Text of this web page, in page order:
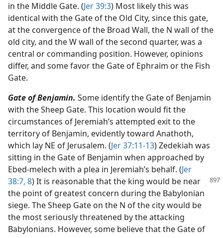
in the Middle Gate. (Jer 39:3) Most likely this was
identical with the Gate of the Old City, since this gate,
at the convergence of the Broad Wall, the N wall of the
old city, and the W wall of the second quarter, was a
central or commanding position. However, opinions
differ, and some favor the Gate of Ephraim or the Fish
Gate.
Gate of Benjamin. Some identify the Gate of Benjamin
with the Sheep Gate. This location would fit the
circumstances of Jeremiah’s attempted exit to the
territory of Benjamin, evidently toward Anathoth,
which lay NE of Jerusalem. (Jer 37:11-13) Zedekiah was
sitting in the Gate of Benjamin when approached by
Ebed-melech with a plea in Jeremiah’s behalf. (Jer
38:7, 8) It is reasonable that the king would be near
the point of greatest concern during the Babylonian
siege. The Sheep Gate on the N of the city would be
the most seriously threatened by the attacking
Babylonians. However, some believe that the Gate of